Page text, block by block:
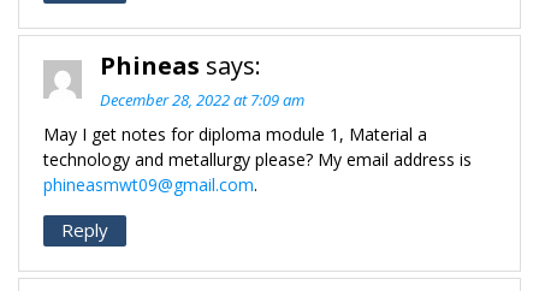
Phineas says:
December 28, 2022 at 7:09 am
May I get notes for diploma module 1, Material a
technology and metallurgy please? My email address is
phineasmwt09@gmail.com.
Reply